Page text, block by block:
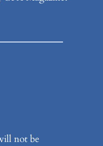
not be